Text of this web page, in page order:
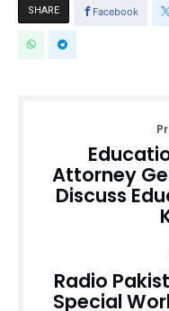
SHARE Facebook
Attorney
Discuss
Radio
Special